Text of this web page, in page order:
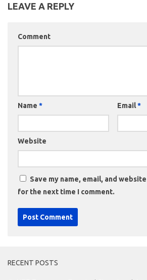
LEAVE A REPLY
Comment
Name * Email*
Website
Save my name, email, and
for the next time I comment.
RECENT POSTS